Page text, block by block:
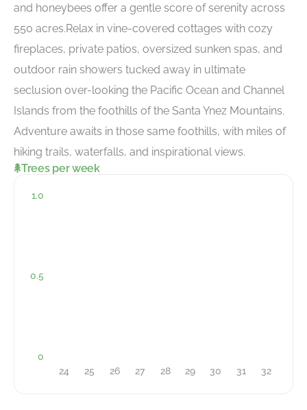
and honeybees offer a gentle score of serenity across
550 acres.Relax in vine-covered cottages with cozy
fireplaces, private patios, oversized sunken spas, and
outdoor rain showers tucked away in ultimate
seclusion over-looking the Pacific Ocean and Channel
Islands from the foothills of the Santa Ynez Mountains.
Adventure awaits in those same foothills, with miles of
hiking trails, waterfalls, and inspirational views.
Trees per week